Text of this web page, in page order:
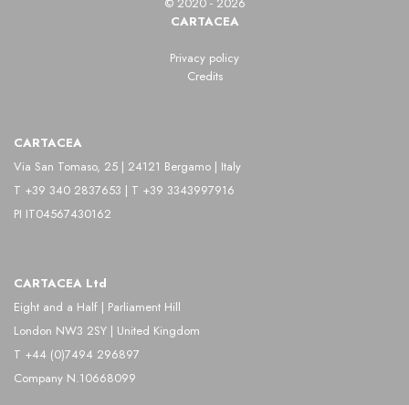
CARTACEA
Privacy policy
Credits
CARTACEA
Via San Tomaso, 25 | 24121 Bergamo | Italy
T +39 340 2837653 | T +39 3343997916
PI IT04567430162
CARTACEA Ltd
Eight and a Half | Parliament Hill
London NW3 2SY | United Kingdom
T +44 (0)7494 296897
Company N.10668099